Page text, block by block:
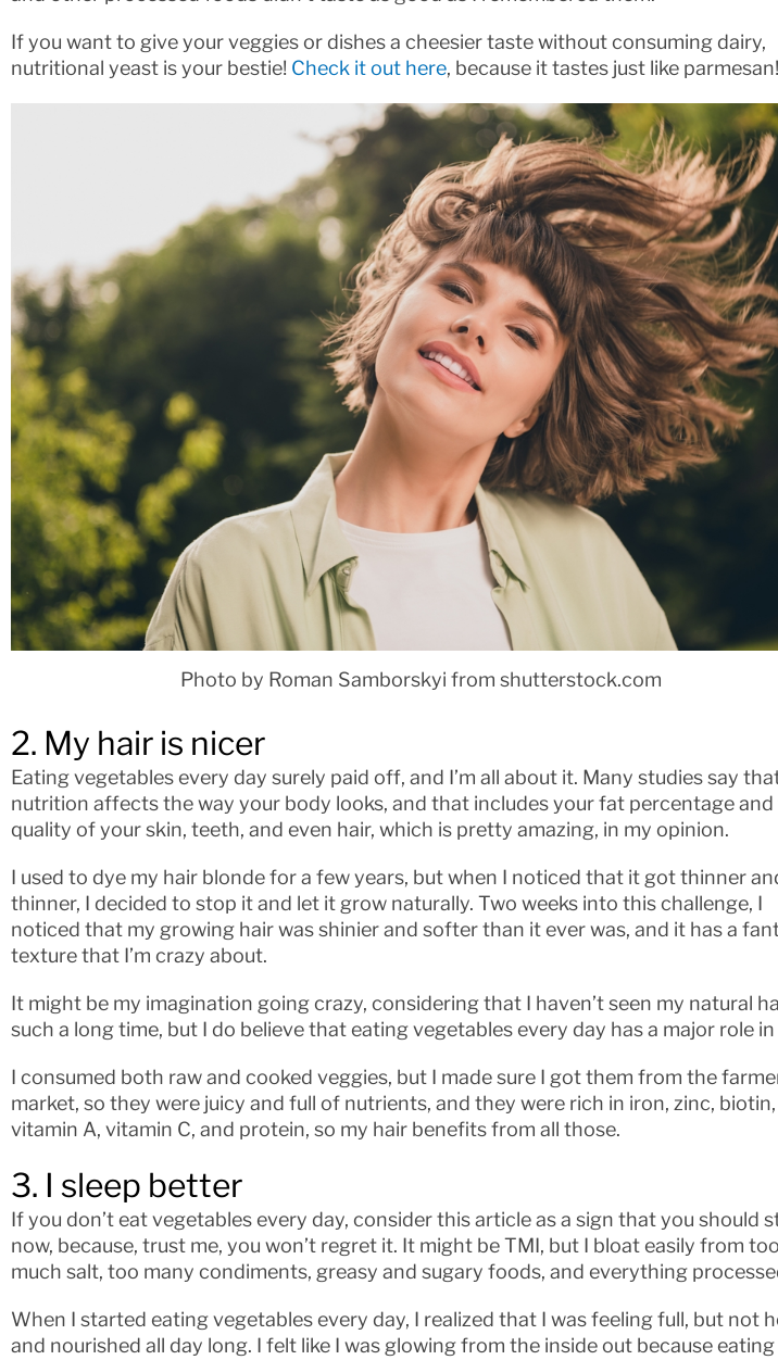
If you want to give your veggies or dishes a cheesier taste without consuming dairy,
nutritional yeast is your bestie! Check it out here, because it tastes just like parmesan!
Photo by Roman Samborskyi from shutterstock.com
2. My hair is nicer
Eating vegetables every day surely paid off, and I’m all about it. Many studies say
nutrition affects the way your body looks, and that includes your fat percentage
quality of your skin, teeth, and even hair, which is pretty amazing, in my opinion.
I used to dye my hair blonde for a few years, but when I noticed that it got thinner
thinner, I decided to stop it and let it grow naturally. Two weeks into this challenge, I
noticed that my growing hair was shinier and softer than it ever was, and it has a
texture that I’m crazy about.
It might be my imagination going crazy, considering that I haven’t seen my natural
such a long time, but I do believe that eating vegetables every day has a major role
I consumed both raw and cooked veggies, but I made sure I got them from the
market, so they were juicy and full of nutrients, and they were rich in iron, zinc, biotin,
vitamin A, vitamin C, and protein, so my hair benefits from all those.
3. I sleep better
If you don’t eat vegetables every day, consider this article as a sign that you should
now, because, trust me, you won’t regret it. It might be TMI, but I bloat easily from too
much salt, too many condiments, greasy and sugary foods, and everything
When I started eating vegetables every day, I realized that I was feeling full, but not
and nourished all day long. I felt like I was glowing from the inside out because